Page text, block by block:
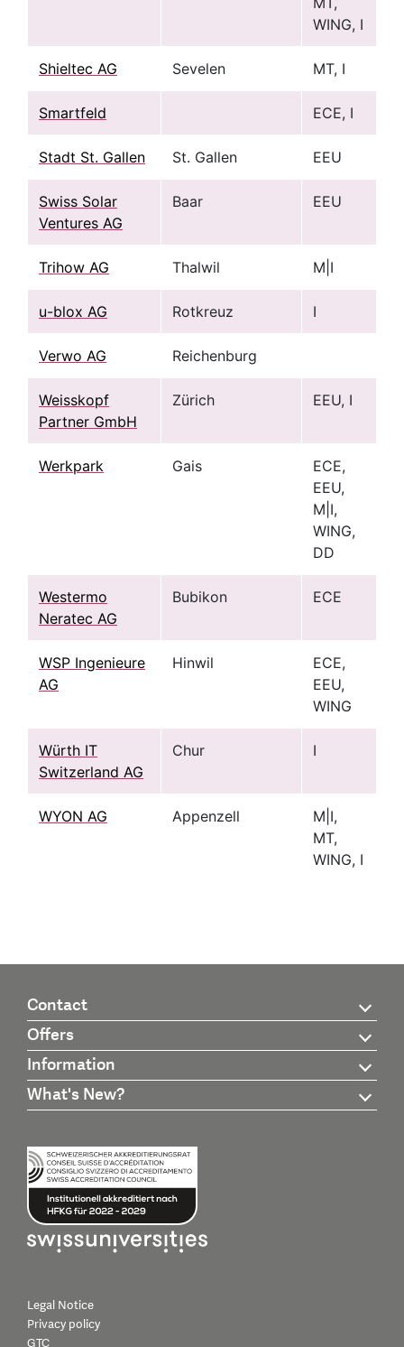
WING, I
Shieltec AG Sevelen MT, I
Smartfeld ECE, I
Stadt St. Gallen St. Gallen EEU
Swiss Solar
Ventures AG
Baar EEU
Trihow AG Thalwil M|I
u-blox AG Rotkreuz I
Verwo AG Reichenburg
Weisskopf
Partner GmbH
Zürich EEU, I
Werkpark Gais
ECE,
EEU,
M|I,
WING,
DD
Westermo
Neratec AG
Bubikon ECE
WSP Ingenieure
AG
Hinwil
ECE,
EEU,
WING
Würth IT
Switzerland AG
Chur I
WYON AG Appenzell
M|I,
MT,
WING, I
Contact
Offers
Information
What's New?
Legal Notice
Privacy policy
GTC